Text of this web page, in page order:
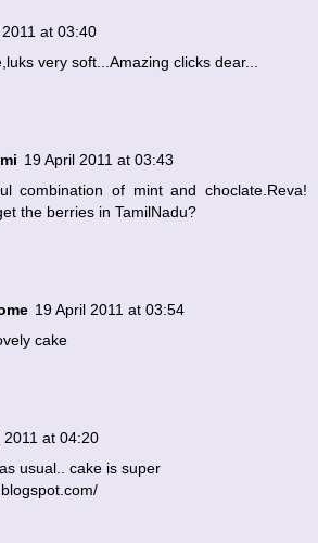
at 03:40
very soft...Amazing clicks dear...
19 April 2011 at 03:43
combination of mint and choclate.Reva!
the berries in TamilNadu?
19 April 2011 at 03:54
cake
2011 at 04:20
usual.. cake is super